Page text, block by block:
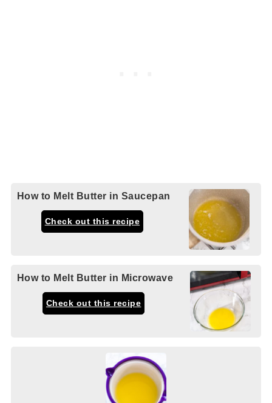
How to Melt Butter in Saucepan
Check out this recipe
How to Melt Butter in Microwave
Check out this recipe